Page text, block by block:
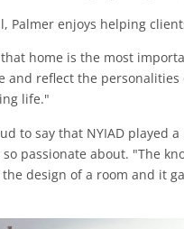
Palmer enjoys helping
home is the most
and reflect the
life."
to say that NYIAD played
passionate about. "The
design of a room and it